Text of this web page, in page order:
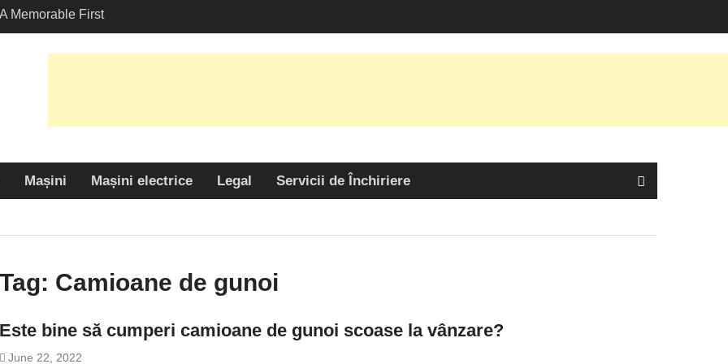
Memorable First
A Lamborghini
Services
Why is Honda
Choice Among
Mașini Mașini electrice Legal Servicii de Închiriere
Tag: Camioane de gunoi
Este bine să cumperi camioane de gunoi scoase la vânzare?
June 22, 2022